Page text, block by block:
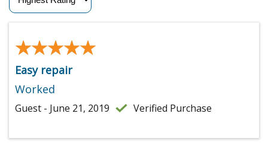
★★★★★
★★★★★
Easy repair
Worked
Guest - June 21, 2019 Verified Purchase